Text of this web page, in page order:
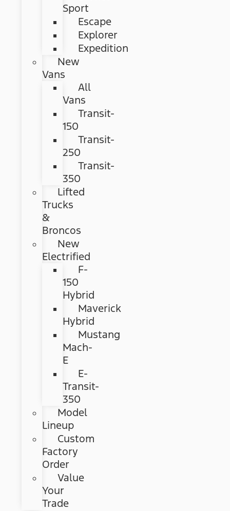
Sport
Escape
Explorer
Expedition
New
Vans
All
Vans
Transit-
150
Transit-
250
Transit-
350
Lifted
Trucks
&
Broncos
New
Electrified
F-
150
Hybrid
Maverick
Hybrid
Mustang
Mach-
E
E-
Transit-
350
Model
Lineup
Custom
Factory
Order
Value
Your
Trade